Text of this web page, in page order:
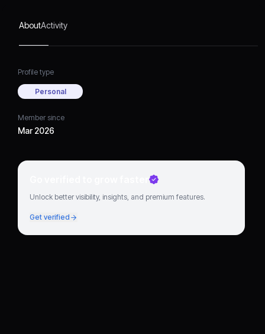
AboutActivity
Profile type
Personal
Member since
Mar 2026
Go verified to grow faster
Unlock better visibility, insights, and premium features.
Get verified